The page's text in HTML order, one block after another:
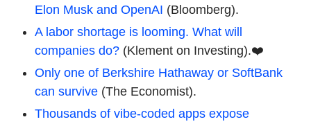
Elon Musk and OpenAI (Bloomberg).
A labor shortage is looming. What will
companies do? (Klement on Investing).❤️
Only one of Berkshire Hathaway or SoftBank
can survive (The Economist).
Thousands of vibe-coded apps expose